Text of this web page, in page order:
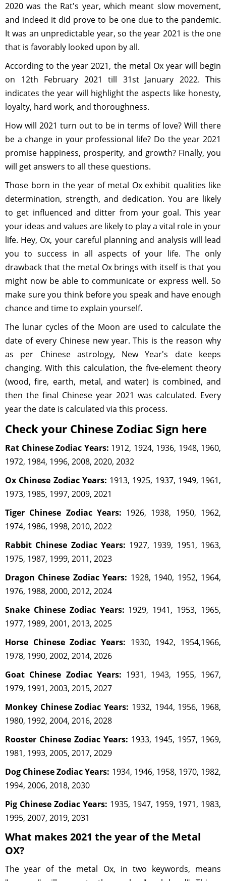
2020 was the Rat's year, which meant slow movement,
and indeed it did prove to be one due to the pandemic.
It was an unpredictable year, so the year 2021 is the one
that is favorably looked upon by all.
According to the year 2021, the metal Ox year will begin
on 12th February 2021 till 31st January 2022. This
indicates the year will highlight the aspects like honesty,
loyalty, hard work, and thoroughness.
How will 2021 turn out to be in terms of love? Will there
be a change in your professional life? Do the year 2021
promise happiness, prosperity, and growth? Finally, you
will get answers to all these questions.
Those born in the year of metal Ox exhibit qualities like
determination, strength, and dedication. You are likely
to get influenced and ditter from your goal. This year
your ideas and values are likely to play a vital role in your
life. Hey, Ox, your careful planning and analysis will lead
you to success in all aspects of your life. The only
drawback that the metal Ox brings with itself is that you
might now be able to communicate or express well. So
make sure you think before you speak and have enough
chance and time to explain yourself.
The lunar cycles of the Moon are used to calculate the
date of every Chinese new year. This is the reason why
as per Chinese astrology, New Year's date keeps
changing. With this calculation, the five-element theory
(wood, fire, earth, metal, and water) is combined, and
then the final Chinese year 2021 was calculated. Every
year the date is calculated via this process.
Check your Chinese Zodiac Sign here
Rat Chinese Zodiac Years: 1912, 1924, 1936, 1948, 1960,
1972, 1984, 1996, 2008, 2020, 2032
Ox Chinese Zodiac Years: 1913, 1925, 1937, 1949, 1961,
1973, 1985, 1997, 2009, 2021
Tiger Chinese Zodiac Years: 1926, 1938, 1950, 1962,
1974, 1986, 1998, 2010, 2022
Rabbit Chinese Zodiac Years: 1927, 1939, 1951, 1963,
1975, 1987, 1999, 2011, 2023
Dragon Chinese Zodiac Years: 1928, 1940, 1952, 1964,
1976, 1988, 2000, 2012, 2024
Snake Chinese Zodiac Years: 1929, 1941, 1953, 1965,
1977, 1989, 2001, 2013, 2025
Horse Chinese Zodiac Years: 1930, 1942, 1954,1966,
1978, 1990, 2002, 2014, 2026
Goat Chinese Zodiac Years: 1931, 1943, 1955, 1967,
1979, 1991, 2003, 2015, 2027
Monkey Chinese Zodiac Years: 1932, 1944, 1956, 1968,
1980, 1992, 2004, 2016, 2028
Rooster Chinese Zodiac Years: 1933, 1945, 1957, 1969,
1981, 1993, 2005, 2017, 2029
Dog Chinese Zodiac Years: 1934, 1946, 1958, 1970, 1982,
1994, 2006, 2018, 2030
Pig Chinese Zodiac Years: 1935, 1947, 1959, 1971, 1983,
1995, 2007, 2019, 2031
What makes 2021 the year of the Metal
OX?
The year of the metal Ox, in two keywords, means